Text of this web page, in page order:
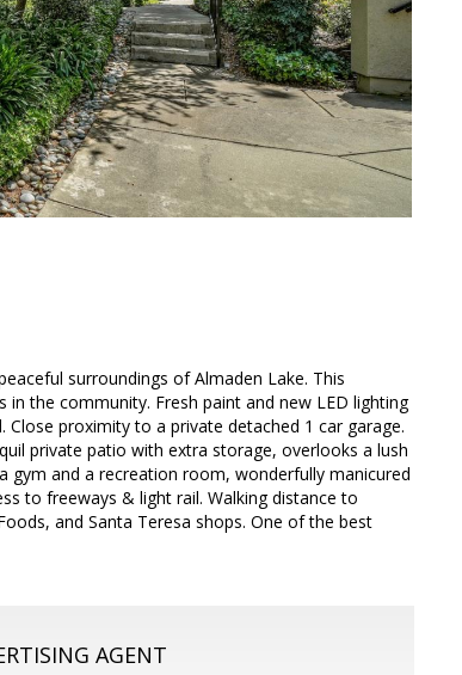
surroundings of Almaden Lake. This
the community. Fresh paint and new LED lighting
proximity to a private detached 1 car garage.
private patio with extra storage, overlooks a lush
gym and a recreation room, wonderfully manicured
to freeways & light rail. Walking distance to
and Santa Teresa shops. One of the best
AGENT